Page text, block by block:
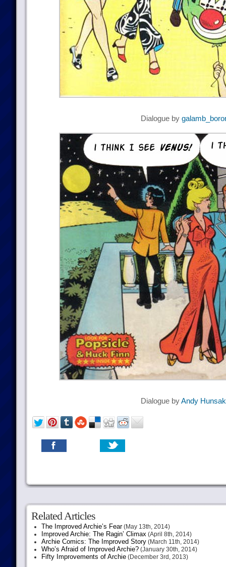
Dialogue by
Dialogue byAndy
Related Articles
The Improved Archie’s Fear(May 13th, 2014)
Improved Archie: The Ragin’ Climax(April 8th, 2014)
Archie Comics: The Improved Story(March 11th, 2014)
Who’s Afraid of Improved Archie?(January 30th, 2014)
Fifty Improvements of Archie(December 3rd, 2013)